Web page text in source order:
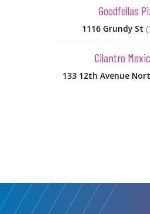
Goodfellas
1116 Grundy St
Cilantro
133 12th Avenue